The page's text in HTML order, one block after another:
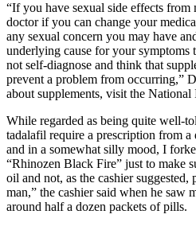
“If you have sexual side effects
doctor if you can change your
any sexual concern you may have
underlying cause for your symptoms
not self-diagnose and think that
prevent a problem from occurring,”
about supplements, visit the National
While regarded as being quite well-
tadalafil require a prescription from
and in a somewhat silly mood, I
“Rhinozen Black Fire” just to make
oil and not, as the cashier suggested,
man,” the cashier said when he saw
around half a dozen packets of pills.